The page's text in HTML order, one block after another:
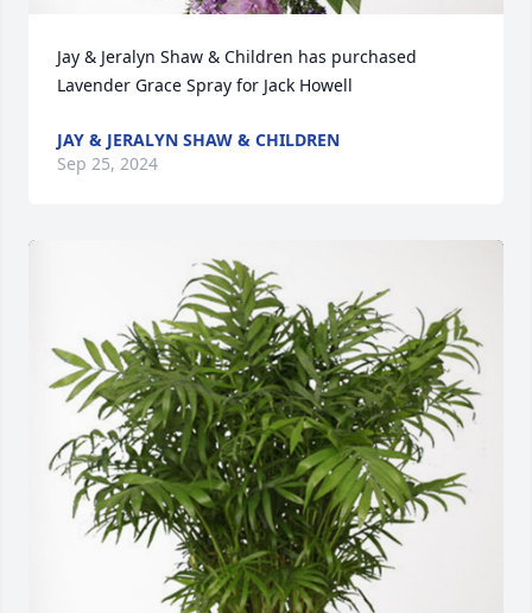
Jay & Jeralyn Shaw & Children has purchased
Lavender Grace Spray for Jack Howell
JAY & JERALYN SHAW & CHILDREN
Sep 25, 2024